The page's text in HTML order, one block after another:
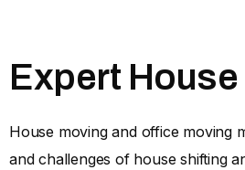
Expert
House moving and office moving
and challenges of house shifting